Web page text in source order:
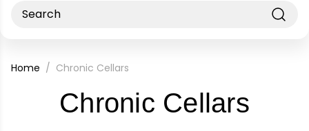
Search
Home Chronic Cellars
Chronic Cellars-